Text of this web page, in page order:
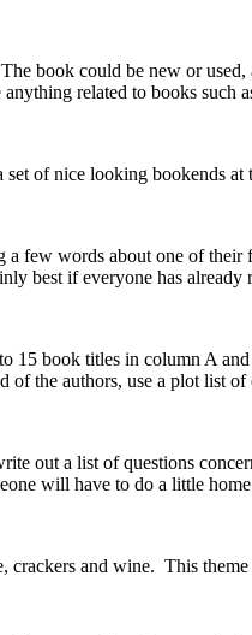
book could be new or
related to books
set of nice looking bookends
a few words about one of
best if everyone has already
15 book titles in column A
of the authors, use a plot list of
out a list of questions
will have to do a little
crackers and wine. This